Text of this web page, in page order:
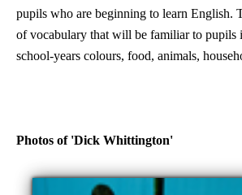
pupils who are beginning to learn English.
of vocabulary that will be familiar to pupils
school-years colours, food, animals,
Photos of 'Dick Whittington'